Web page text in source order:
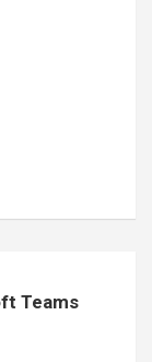
Teams